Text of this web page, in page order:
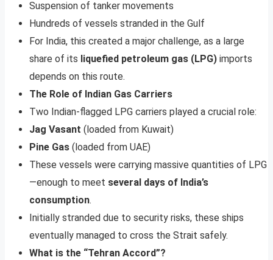
Suspension of tanker movements
Hundreds of vessels stranded in the Gulf
For India, this created a major challenge, as a large
share of its liquefied petroleum gas (LPG) imports
depends on this route.
The Role of Indian Gas Carriers
Two Indian-flagged LPG carriers played a crucial role:
Jag Vasant (loaded from Kuwait)
Pine Gas (loaded from UAE)
These vessels were carrying massive quantities of LPG
—enough to meet several days of India’s
consumption.
Initially stranded due to security risks, these ships
eventually managed to cross the Strait safely.
What is the “Tehran Accord”?